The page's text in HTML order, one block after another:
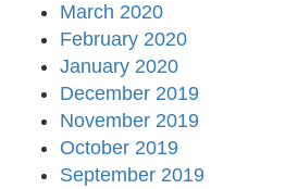
March 2020
February 2020
January 2020
December 2019
November 2019
October 2019
September 2019